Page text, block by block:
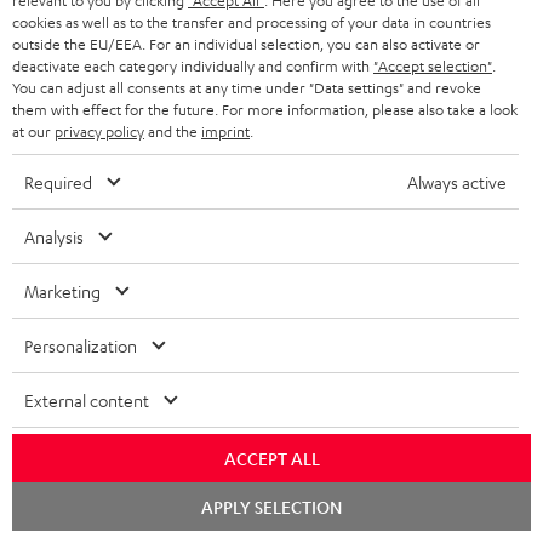
a
t
i
o
n
a
b
o
t
h
e
g
u
a
l
o
s
s
r
t
a
c
t
e
a
i
l
Experience our products in person and talk to our
team directly for the best expert advice.
Overview
1
of private customers. The voucher cannot be redeemed for cash, nor can it
be used in combination with other vouchers. It cannot be used for orders
that have already been placed. The resale of a voucher is prohibited and it
will lose its value in the case of being resold. You can learn more about the
terms and conditions in the
Risk-free 8-week trial
cookies as well as to the transfer and processing of your data in countries
outside the EU/EEA. For an individual selection, you can also activate or
deactivate each category individually and confirm with "Accept selection"
You can adjust all consents at any time under "Data settings" and revoke
them with effect for the future. For more information, please also take a look
at our privacy policyand the imprint
Required Always active
Analysis
Marketing
Personalization
External content
ACCEPT ALL
APPLY SELECTION